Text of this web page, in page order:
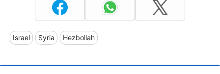
Israel Syria Hezbollah